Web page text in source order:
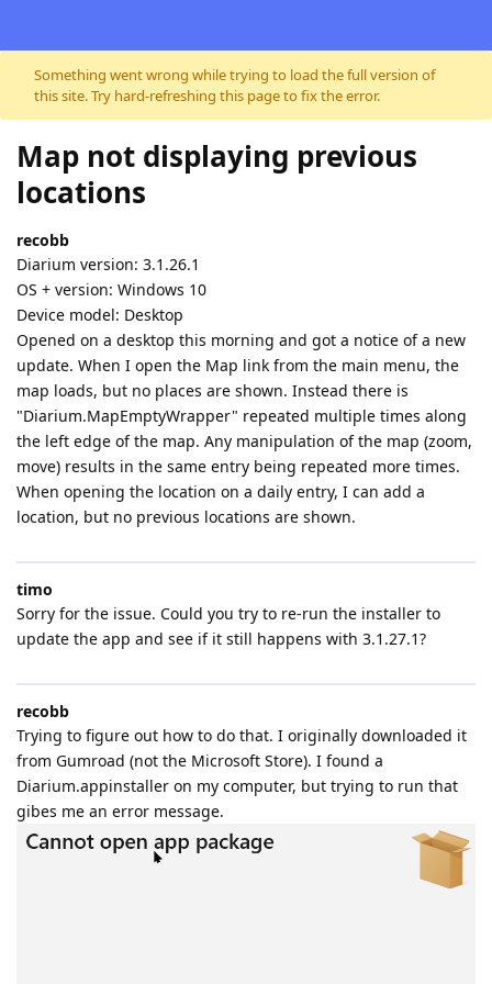
Skip to content
Something went wrong while trying to load the full version of
this site. Try hard-refreshing this page to fix the error.
Map not displaying previous
locations
recobb
Diarium version: 3.1.26.1
OS + version: Windows 10
Device model: Desktop
Opened on a desktop this morning and got a notice of a new
update. When I open the Map link from the main menu, the
map loads, but no places are shown. Instead there is
"Diarium.MapEmptyWrapper" repeated multiple times along
the left edge of the map. Any manipulation of the map (zoom,
move) results in the same entry being repeated more times.
When opening the location on a daily entry, I can add a
location, but no previous locations are shown.
timo
Sorry for the issue. Could you try to re-run the installer to
update the app and see if it still happens with 3.1.27.1?
recobb
Trying to figure out how to do that. I originally downloaded it
from Gumroad (not the Microsoft Store). I found a
Diarium.appinstaller on my computer, but trying to run that
gibes me an error message.